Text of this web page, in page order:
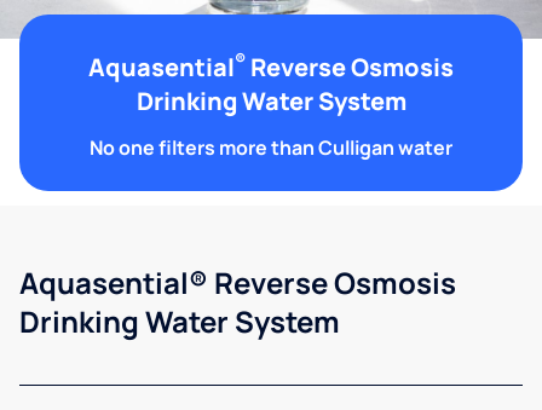
Aquasential® Reverse Osmosis
Drinking Water System
No one filters more than Culligan water
Aquasential® Reverse Osmosis
Drinking Water System